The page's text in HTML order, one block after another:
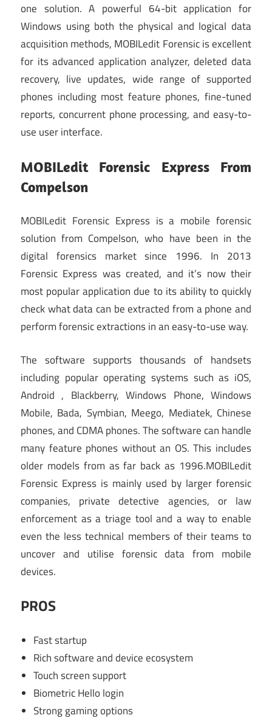
one solution. A powerful 64-bit application for
Windows using both the physical and logical data
acquisition methods, MOBILedit Forensic is excellent
for its advanced application analyzer, deleted data
recovery, live updates, wide range of supported
phones including most feature phones, fine-tuned
reports, concurrent phone processing, and easy-to-
use user interface.
MOBILedit Forensic Express From
Compelson
MOBILedit Forensic Express is a mobile forensic
solution from Compelson, who have been in the
digital forensics market since 1996. In 2013
Forensic Express was created, and it’s now their
most popular application due to its ability to quickly
check what data can be extracted from a phone and
perform forensic extractions in an easy-to-use way.
The software supports thousands of handsets
including popular operating systems such as iOS,
Android , Blackberry, Windows Phone, Windows
Mobile, Bada, Symbian, Meego, Mediatek, Chinese
phones, and CDMA phones. The software can handle
many feature phones without an OS. This includes
older models from as far back as 1996.MOBILedit
Forensic Express is mainly used by larger forensic
companies, private detective agencies, or law
enforcement as a triage tool and a way to enable
even the less technical members of their teams to
uncover and utilise forensic data from mobile
devices.
PROS
Fast startup
Rich software and device ecosystem
Touch screen support
Biometric Hello login
Strong gaming options